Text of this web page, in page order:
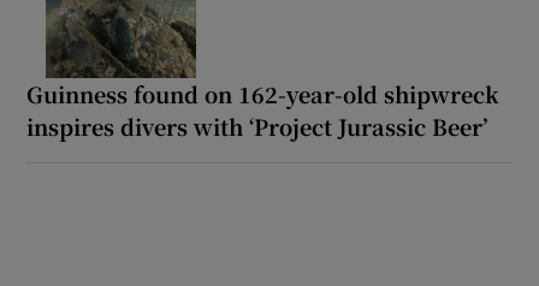
Guinness found on 162-year-old shipwreck
inspires divers with ‘Project Jurassic Beer’